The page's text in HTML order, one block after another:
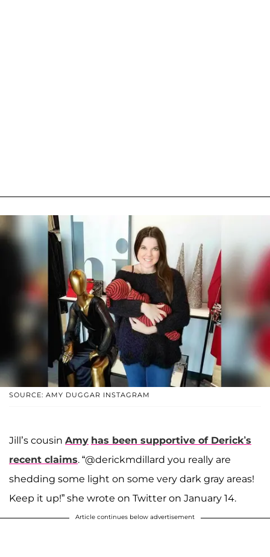
SOURCE: AMY DUGGAR INSTAGRAM
Jill’s cousin Amy has been supportive of Derick’s
recent claims. “@derickmdillard you really are
shedding some light on some very dark gray areas!
Keep it up!” she wrote on Twitter on January 14.
Article continues below advertisement